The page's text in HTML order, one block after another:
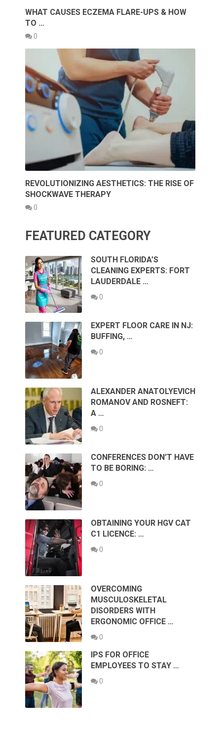
WHAT CAUSES ECZEMA FLARE-UPS & HOW
TO …
0
REVOLUTIONIZING AESTHETICS: THE RISE OF
SHOCKWAVE THERAPY
0
FEATURED CATEGORY
SOUTH FLORIDA’S
CLEANING EXPERTS: FORT
LAUDERDALE …
0
EXPERT FLOOR CARE IN NJ:
BUFFING, …
0
ALEXANDER ANATOLYEVICH
ROMANOV AND ROSNEFT:
A …
0
CONFERENCES DON’T HAVE
TO BE BORING: …
0
OBTAINING YOUR HGV CAT
C1 LICENCE: …
0
OVERCOMING
MUSCULOSKELETAL
DISORDERS WITH
ERGONOMIC OFFICE …
0
IPS FOR OFFICE
EMPLOYEES TO STAY …
0